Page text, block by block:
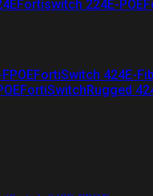
Fortiswitch 224E-POE
FortiSwitch 424E-
FortiSwitchRugged